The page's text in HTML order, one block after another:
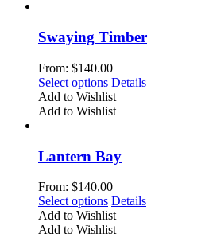
page
The
options
may
be
chosen
on
the
Swaying Timber
From: $140.00
Select options This
product
has
The
options
may
be
chosen
on
Details
Add to Wishlist
Add to Wishlist
Lantern Bay
From: $140.00
Select options This
product
has
Details
Add to Wishlist
Add to Wishlist